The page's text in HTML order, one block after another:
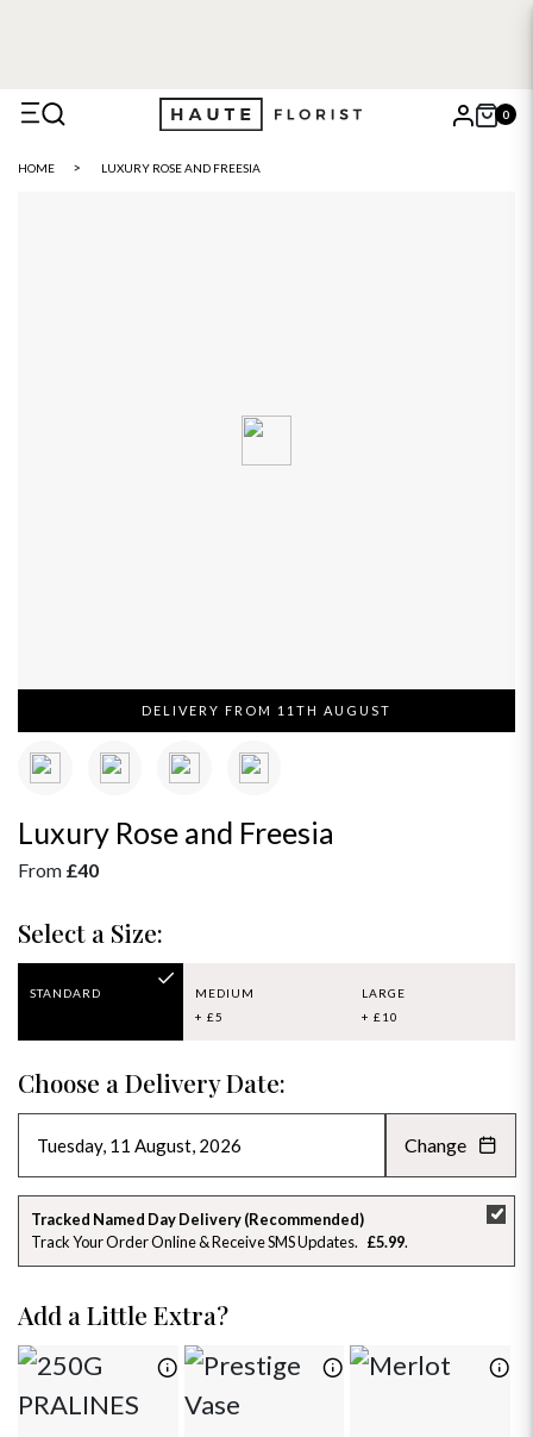
0
HOME LUXURY ROSE AND FREESIA
DELIVERY FROM 11TH AUGUST
Luxury Rose and Freesia
From £40
Select a Size:
STANDARD
MEDIUM
+ £5
LARGE
+ £10
Choose a Delivery Date:
AUGUST 2026 »
SU MO TU WE TH FR SA
26 27 28 29 30 31
2 3 4
10 11 12 13 14 15
16 18
Change
Tracked Named Day Delivery (Recommended)
Track Your Order Online & Receive SMS Updates
£5.99
Add a Little Extra?